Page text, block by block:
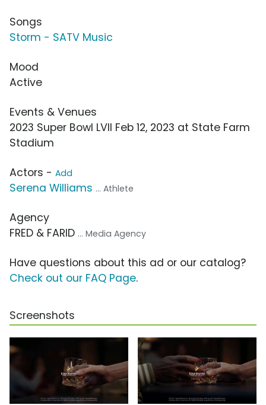
Songs
Storm - SATV Music
Mood
Active
Events & Venues
2023 Super Bowl LVII Feb 12, 2023 at State Farm
Stadium
Actors - Add
Serena Williams ... Athlete
Agency
FRED & FARID ... Media Agency
Have questions about this ad or our catalog?
Check out our FAQ Page.
Screenshots